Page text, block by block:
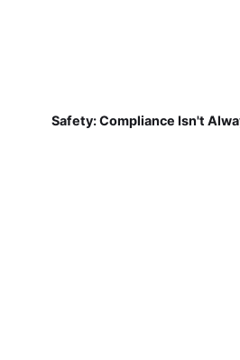
Safety: Compliance Isn't